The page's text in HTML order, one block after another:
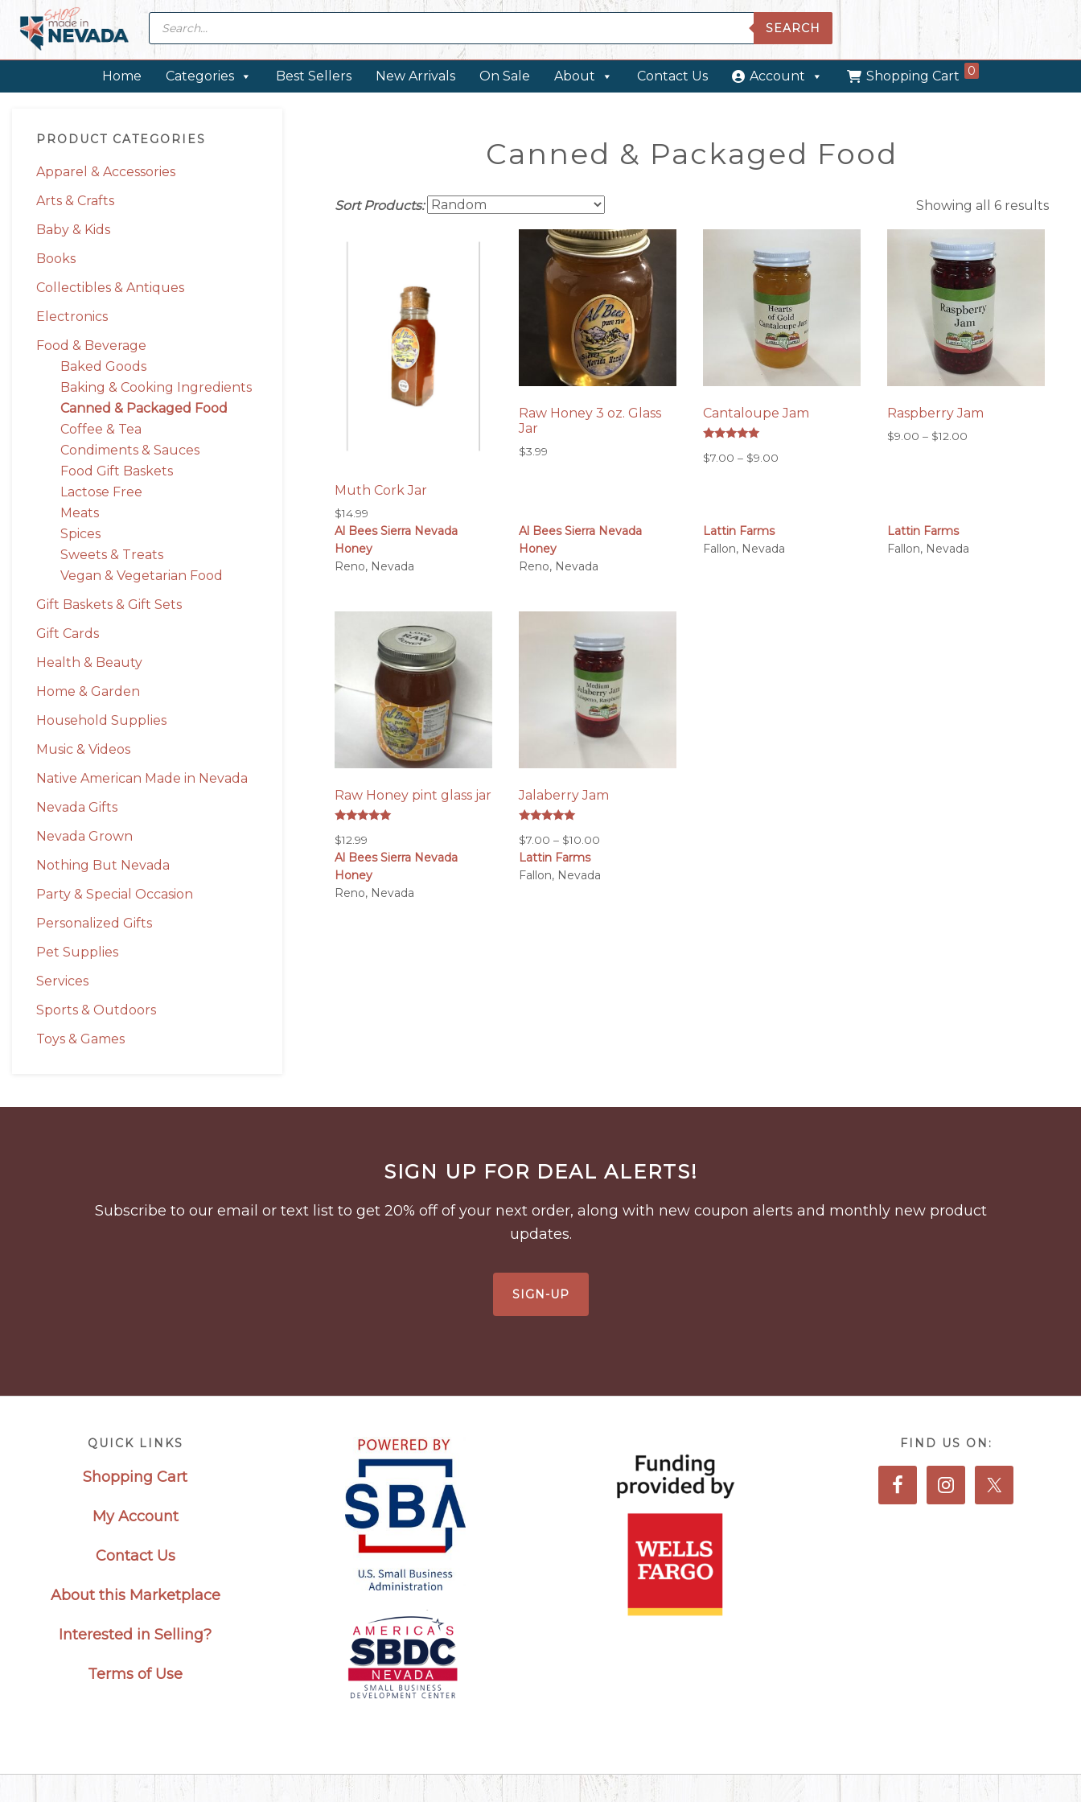
primary
primary
footer
Products
search
SEARCH
Home Categories Best Sellers New Arrivals On Sale About Contact Us Account Shopping Cart 0
Sidebar
PRODUCT CATEGORIES
Apparel & Accessories
Arts & Crafts
Baby & Kids
Books
Collectibles & Antiques
Electronics
Food & Beverage
Baked Goods
Baking & Cooking Ingredients
Canned & Packaged Food
Coffee & Tea
Condiments & Sauces
Food Gift Baskets
Lactose Free
Meats
Spices
Sweets & Treats
Vegan & Vegetarian Food
Gift Baskets & Gift Sets
Gift Cards
Health & Beauty
Home & Garden
Household Supplies
Music & Videos
Native American Made in Nevada
Nevada Gifts
Nevada Grown
Nothing But Nevada
Party & Special Occasion
Personalized Gifts
Pet Supplies
Services
Sports & Outdoors
Toys & Games
Canned & Packaged Food
Showing all 6 results
Sort Products:
Muth Cork Jar
$14.99
Al Bees Sierra Nevada
Honey
Reno, Nevada
Raw Honey 3 oz. Glass
Jar
$3.99
Al Bees Sierra Nevada
Honey
Reno, Nevada
Cantaloupe Jam
5.00
$7.00 – $9.00
Lattin Farms
Fallon, Nevada
Raspberry Jam
$9.00 – $12.00
Lattin Farms
Fallon, Nevada
Raw Honey pint glass jar
5.00
out of 5
$12.99
Al Bees Sierra Nevada
Honey
Reno, Nevada
Jalaberry Jam
5.00
out of 5
$7.00 – $10.00
$7.00
Lattin Farms
Fallon, Nevada
SIGN UP FOR DEAL ALERTS!
Subscribe to our email or text list to get 20% off of your next order, along with new coupon alerts and monthly new product
updates.
SIGN-UP
QUICK LINKS
Shopping Cart
My Account
Contact Us
About this Marketplace
Interested in Selling?
Terms of Use
FIND US ON: